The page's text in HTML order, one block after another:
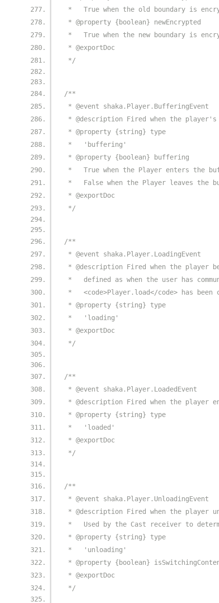
*   True when the old boundary is
* @property {boolean} newEncrypted
*   True when the new boundary is
* @exportDoc
*/
/**
* @event shaka.Player.BufferingEvent
* @description Fired when the
* @property {string} type
*   'buffering'
* @property {boolean} buffering
*   True when the Player enters the
*   False when the Player leaves the
* @exportDoc
*/
/**
* @event shaka.Player.LoadingEvent
* @description Fired when the
*   defined as when the user has
*   <code>Player.load</code> has
* @property {string} type
*   'loading'
* @exportDoc
*/
/**
* @event shaka.Player.LoadedEvent
* @description Fired when the player
* @property {string} type
*   'loaded'
* @exportDoc
*/
/**
* @event shaka.Player.UnloadingEvent
* @description Fired when the player
*   Used by the Cast receiver to
* @property {string} type
*   'unloading'
* @property {boolean}
* @exportDoc
*/